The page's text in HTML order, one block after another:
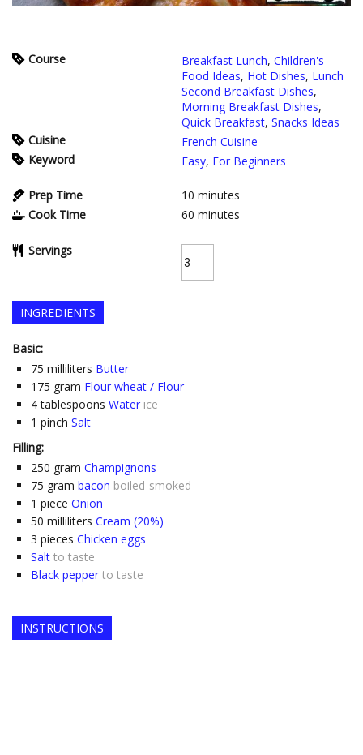
Course Breakfast Lunch, Children's
Food Ideas, Hot Dishes, Lunch
Second Breakfast Dishes,
Morning Breakfast Dishes,
Quick Breakfast, Snacks Ideas
Cuisine
French Cuisine
Keyword
Easy, For Beginners
Prep Time 10 minutes
Cook Time
60 minutes
Servings
INGREDIENTS
Basic:
75 milliliters Butter
175 gram Flour wheat / Flour
4 tablespoons Water ice
1 pinch Salt
Filling:
250 gram Champignons
75 gram bacon boiled-smoked
1 piece Onion
50 milliliters Cream (20%)
3 pieces Chicken eggs
Salt to taste
Black pepper to taste
INSTRUCTIONS